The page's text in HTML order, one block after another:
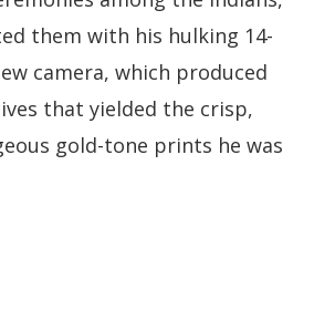
them with his hulking 14-
camera, which produced
that yielded the crisp,
gold-tone prints he was